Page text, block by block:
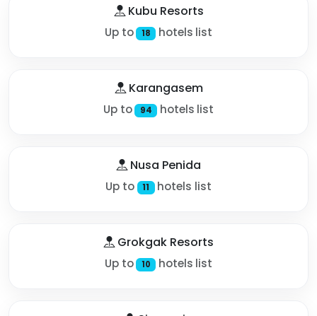
Kubu Resorts
Up to 18 hotels list
Karangasem
Up to 94 hotels list
Nusa Penida
Up to 11 hotels list
Grokgak Resorts
Up to 10 hotels list